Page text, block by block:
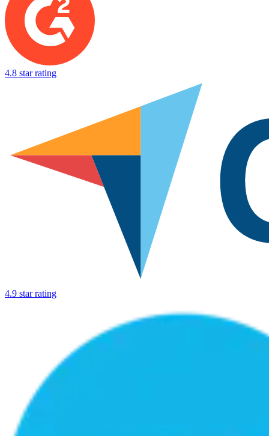
4.8 star rating
4.9 star rating